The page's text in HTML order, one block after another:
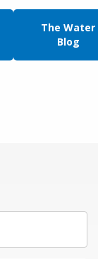
The Water
Blog